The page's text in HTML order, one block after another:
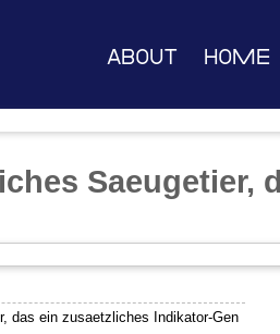
About Home
Saeugetier,
das ein zusaetzliches Indikator-Gen